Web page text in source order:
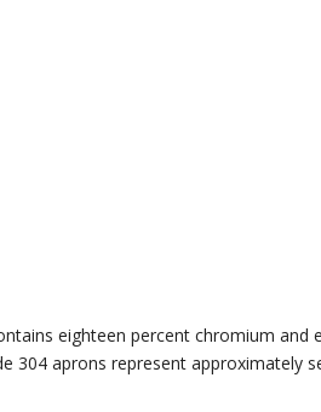
eighteen percent chromium and
304 aprons represent approximately